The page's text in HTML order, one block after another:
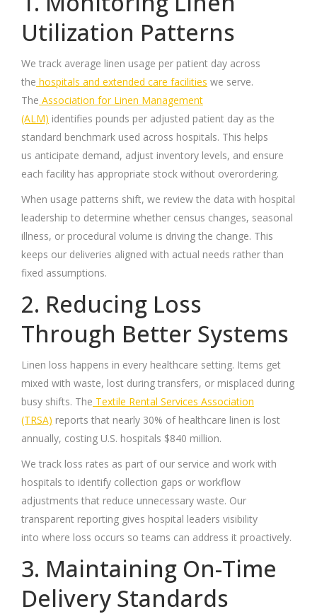
Utilization Patterns
We track average linen usage per patient day across
the hospitals and extended care facilities we serve.
The Association for Linen Management
(ALM) identifies pounds per adjusted patient day as the
standard benchmark used across hospitals. This helps
us anticipate demand, adjust inventory levels, and ensure
each facility has appropriate stock without overordering.
When usage patterns shift, we review the data with hospital
leadership to determine whether census changes, seasonal
illness, or procedural volume is driving the change. This
keeps our deliveries aligned with actual needs rather than
fixed assumptions.
2. Reducing Loss
Through Better Systems
Linen loss happens in every healthcare setting. Items get
mixed with waste, lost during transfers, or misplaced during
busy shifts. The Textile Rental Services Association
(TRSA) reports that nearly 30% of healthcare linen is lost
annually, costing U.S. hospitals $840 million.
We track loss rates as part of our service and work with
hospitals to identify collection gaps or workflow
adjustments that reduce unnecessary waste. Our
transparent reporting gives hospital leaders visibility
into where loss occurs so teams can address it proactively.
3. Maintaining On-Time
Delivery Standards